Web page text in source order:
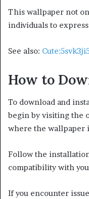
This wallpaper not
individuals to
See also:
How to
To download and
begin by visiting the
where the wallpaper
Follow the
compatibility with
If you encounter